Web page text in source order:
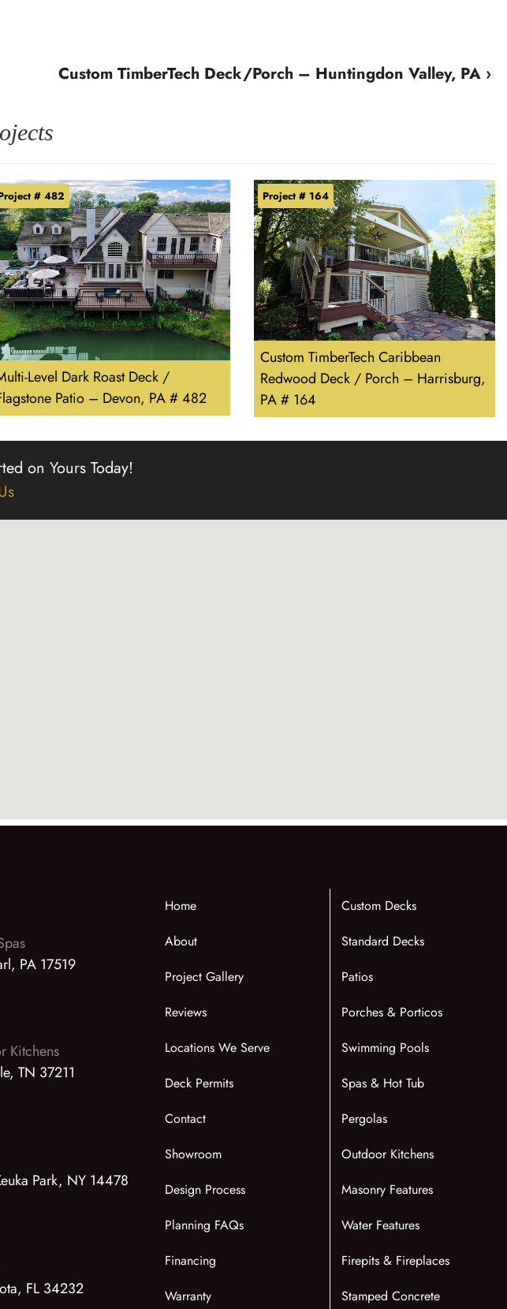
Custom TimberTech Deck/Porch – Huntingdon Valley, PA ›
Level Dark Roast Deck /
Patio – Devon, PA # 482
# 482
Custom TimberTech Caribbean
Redwood Deck / Porch – Harrisburg,
PA # 164
Project # 164
on Yours Today!
PA 17519
Kitchens
TN 37211
Park, NY 14478
FL 34232
Home
About
Project Gallery
Reviews
Locations We Serve
Deck Permits
Contact
Showroom
Design Process
Planning FAQs
Financing
Warranty
Custom Decks
Standard Decks
Patios
Porches & Porticos
Swimming Pools
Spas & Hot Tub
Pergolas
Outdoor Kitchens
Masonry Features
Water Features
Firepits & Fireplaces
Stamped Concrete